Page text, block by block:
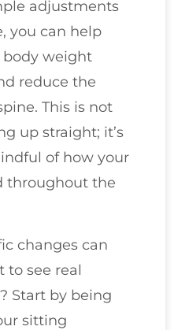
adjustments
you can help
weight
reduce the
This is not
up straight; it’s
of how your
throughout the
changes can
to see real
Start by being
sitting